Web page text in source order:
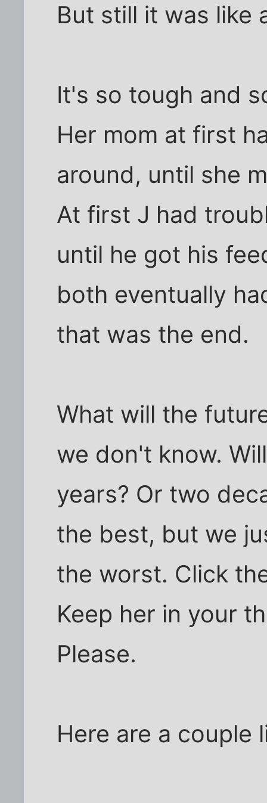
But still it was like
It's so tough and
Her mom at first
around, until she
At first J had
until he got his
both eventually
that was the end.
What will the
we don't know.
years? Or two
the best, but we
the worst. Click
Keep her in your
Please.
Here are a couple